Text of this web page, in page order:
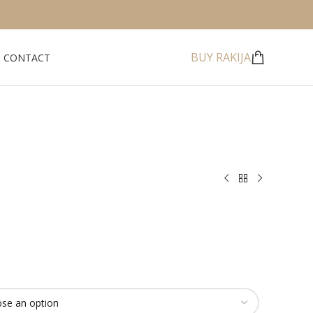
CONTACT BUY RAKIJA